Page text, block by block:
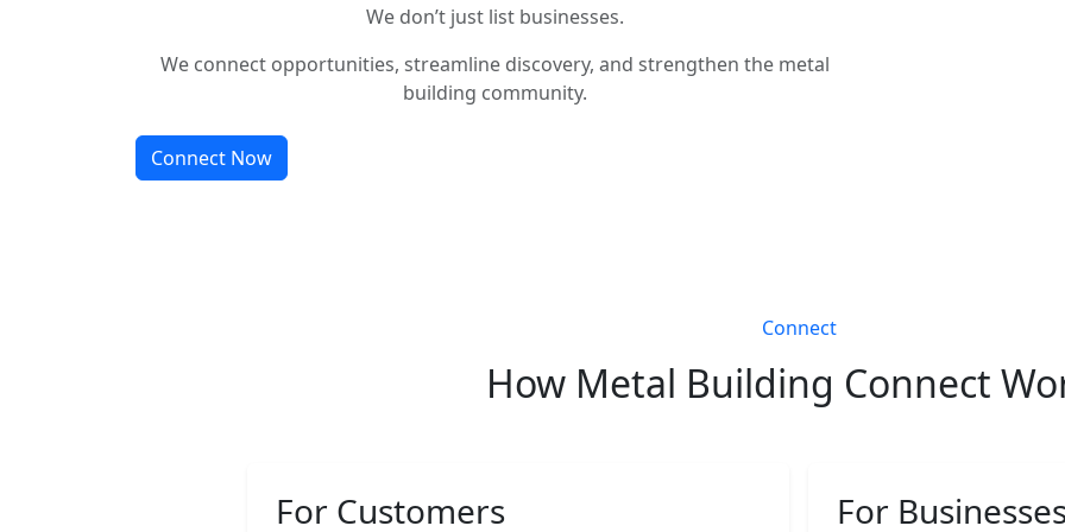
We don’t just list businesses.
We connect opportunities, streamline discovery, and strengthen the metal
building community.
Connect Now
Connect
How Metal Building Connect
For Customers For